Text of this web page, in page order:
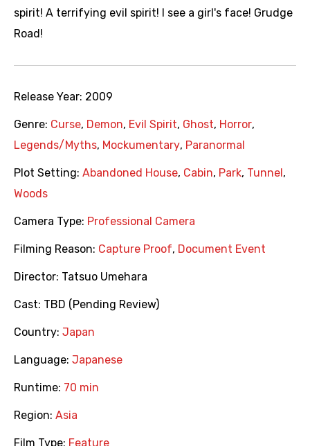
spirit! A terrifying evil spirit! I see a girl's face! Grudge
Road!
Release Year: 2009
Genre: Curse, Demon, Evil Spirit, Ghost, Horror,
Legends/Myths, Mockumentary, Paranormal
Plot Setting: Abandoned House, Cabin, Park, Tunnel ,
Woods
Camera Type: Professional Camera
Filming Reason: Capture Proof, Document Event
Director: Tatsuo Umehara
Cast: TBD (Pending Review)
Country: Japan
Language: Japanese
Runtime: 70 min
Region: Asia
Film Type: Feature